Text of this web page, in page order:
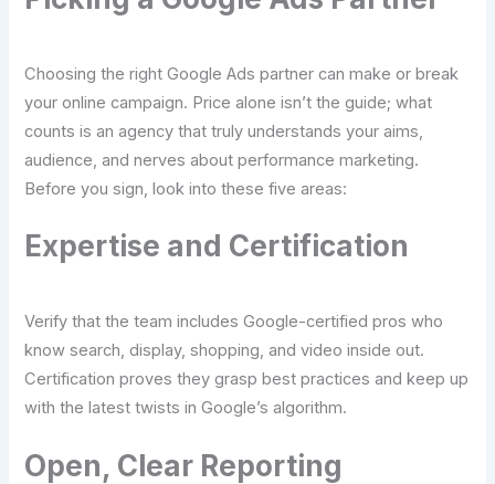
Choosing the right Google Ads partner can make or break
your online campaign. Price alone isn’t the guide; what
counts is an agency that truly understands your aims,
audience, and nerves about performance marketing.
Before you sign, look into these five areas:
Expertise and Certification
Verify that the team includes Google-certified pros who
know search, display, shopping, and video inside out.
Certification proves they grasp best practices and keep up
with the latest twists in Google’s algorithm.
Open, Clear Reporting